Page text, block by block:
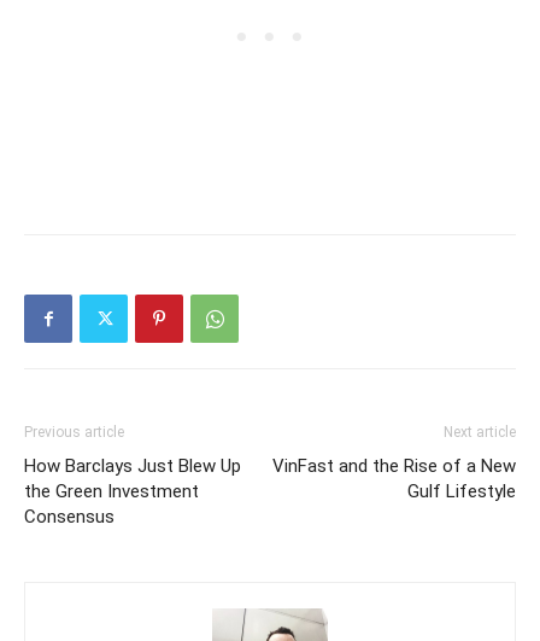
Previous article
How Barclays Just Blew Up
the Green Investment
Consensus
Next article
VinFast and the Rise of a New
Gulf Lifestyle